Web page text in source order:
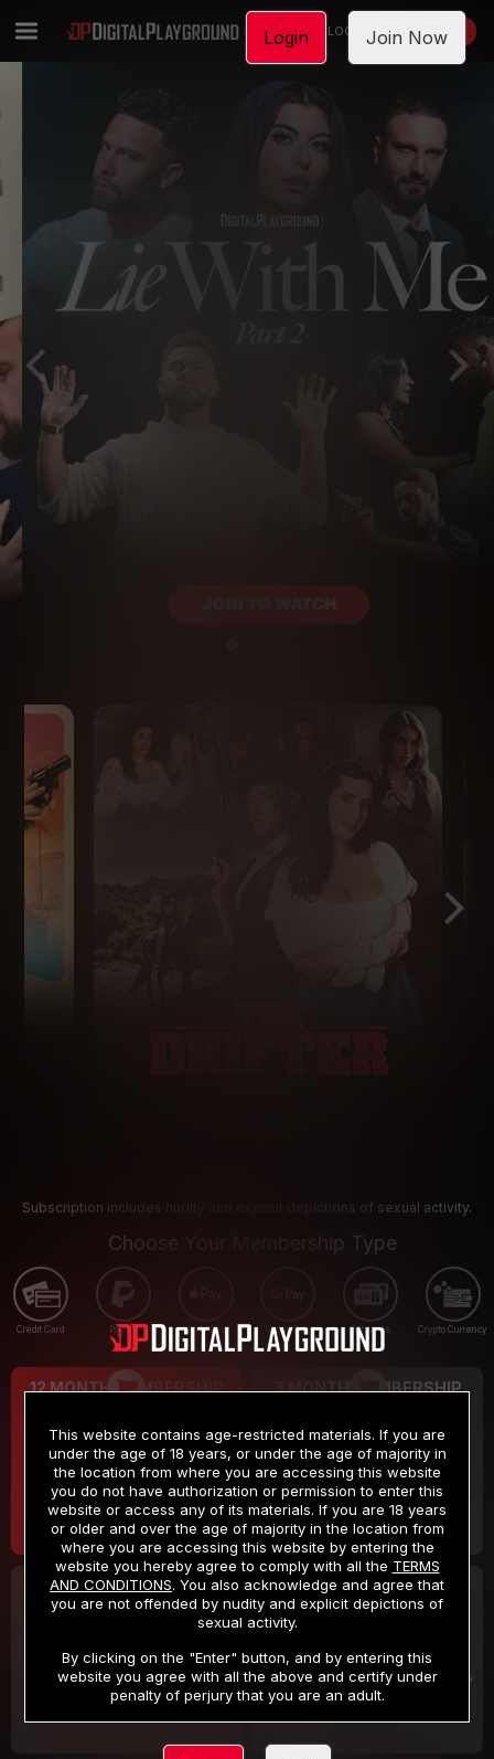
LOGIN JOIN NOW
Subscription includes nudity and explicit depictions of sexual activity.
Choose Your Membership Type
Credit Card PayPal Apple Pay Google Pay Gift cards Crypto Currency
12 MONTH MEMBERSHIP
$9.99
/month
Billed in one payment of $119.99 *
3 MONTH MEMBERSHIP
$19.99
/month
Billed in one payment of $59.99**
30 DAY MEMBERSHIP
/month
Billed in one payment of $32.99***
2 DAY TRIAL
/2 Days
Your trial period will be billed $1.00 for 2 Days
Login Join Now
This website contains age-restricted materials. If you are
under the age of 18 years, or under the age of majority in
the location from where you are accessing this website
you do not have authorization or permission to enter this
website or access any of its materials. If you are 18 years
or older and over the age of majority in the location from
where you are accessing this website by entering the
website you hereby agree to comply with all the TERMS
AND CONDITIONS. You also acknowledge and agree that
you are not offended by nudity and explicit depictions of
sexual activity.
By clicking on the "Enter" button, and by entering this
website you agree with all the above and certify under
penalty of perjury that you are an adult.